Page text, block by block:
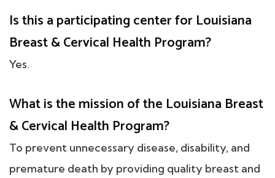
Is this a participating center for Louisiana
Breast & Cervical Health Program?
Yes.
What is the mission of the Louisiana Breast
& Cervical Health Program?
To prevent unnecessary disease, disability, and
premature death by providing quality breast and